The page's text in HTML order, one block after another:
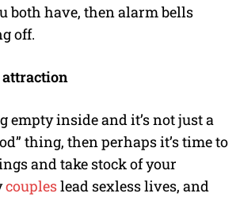
both have, then alarm bells
off.
attraction
empty inside and it’s not just a
thing, then perhaps it’s time to
and take stock of your
coupleslead sexless lives, and